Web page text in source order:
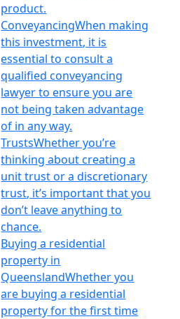
product.
ConveyancingWhen making
this investment, it is
essential to consult a
qualified conveyancing
lawyer to ensure you are
not being taken advantage
of in any way.
TrustsWhether you’re
thinking about creating a
unit trust or a discretionary
trust, it’s important that you
don’t leave anything to
chance.
Buying a residential
property in
QueenslandWhether you
are buying a residential
property for the first time